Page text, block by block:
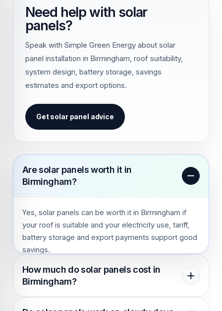
Need help with solar
panels?
Speak with Simple Green Energy about solar
panel installation in Birmingham, roof suitability,
system design, battery storage, savings
estimates and export options.
Get solar panel advice
Are solar panels worth it in
Birmingham?
Yes, solar panels can be worth it in Birmingham if
your roof is suitable and your electricity use, tariff,
battery storage and export payments support good
savings.
How much do solar panels cost in
Birmingham?